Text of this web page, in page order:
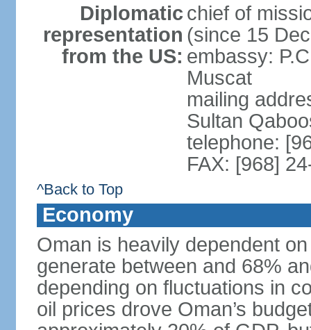
Diplomatic
representation
from the US:
chief of
(since 15
embassy:
Muscat
mailing
Sultan
telephone:
FAX: [968]
^Back to Top
Economy
Oman is heavily dependent
generate between and 68%
depending on fluctuations in
oil prices drove Oman’s